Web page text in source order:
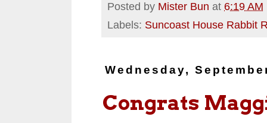
Posted by Mister Bun at 6:19 AM
Labels: Suncoast House Rabbit
Wednesday,
Congrats